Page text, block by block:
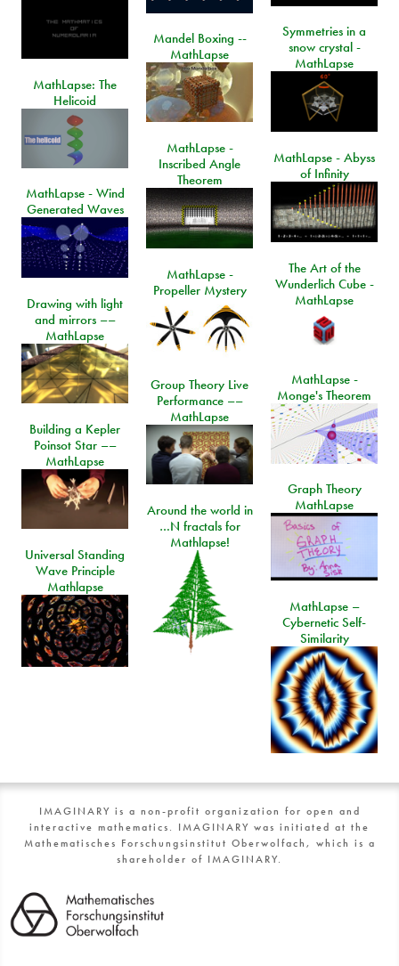
Symmetries in a
snow crystal -
MathLapse
Mandel Boxing --
MathLapse
MathLapse: The
Helicoid
MathLapse -
Inscribed Angle
Theorem
MathLapse - Abyss
of Infinity
MathLapse - Wind
Generated Waves
The Art of the
Wunderlich Cube -
MathLapse
MathLapse -
Propeller Mystery
Drawing with light
and mirrors ––
MathLapse
MathLapse -
Monge's Theorem
Group Theory Live
Performance ––
MathLapse
Building a Kepler
Poinsot Star ––
MathLapse
Graph Theory
MathLapse
Around the world in
…N fractals for
Mathlapse!
Universal Standing
Wave Principle
Mathlapse
MathLapse –
Cybernetic Self-
Similarity
IMAGINARY is a non-profit organization for open and
interactive mathematics. IMAGINARY was initiated at the
Mathematisches Forschungsinstitut Oberwolfach, which is a
shareholder of IMAGINARY.